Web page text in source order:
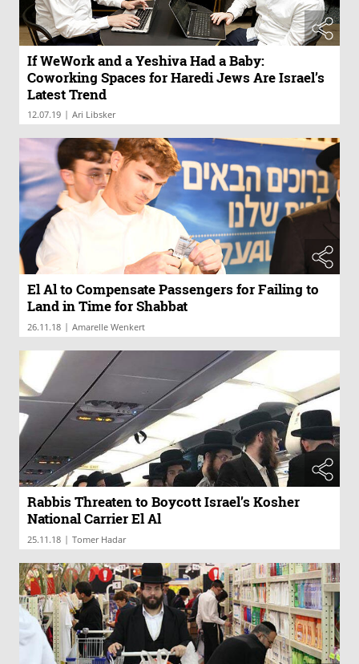
If WeWork and a Yeshiva Had a Baby:
Coworking Spaces for Haredi Jews Are Israel’s
Latest Trend
12.07.19 | Ari Libsker
El Al to Compensate Passengers for Failing to
Land in Time for Shabbat
26.11.18 | Amarelle Wenkert
Rabbis Threaten to Boycott Israel’s Kosher
National Carrier El Al
25.11.18 | Tomer Hadar